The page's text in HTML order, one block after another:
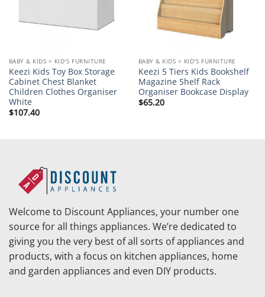
BABY & KIDS > KID'S FURNITURE
Keezi Kids Toy Box Storage
Cabinet Chest Blanket
Children Clothes Organiser
White
$107.40
BABY & KIDS > KID'S FURNITURE
Keezi 5 Tiers Kids Bookshelf
Magazine Shelf Rack
Organiser Bookcase Display
$65.20
Welcome to Discount Appliances, your number one
source for all things appliances. We’re dedicated to
giving you the very best of all sorts of appliances and
products, with a focus on kitchen appliances, home
and garden appliances and even DIY products.